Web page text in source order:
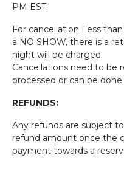
PM EST.
For cancellation Less
a NO SHOW, there is a
night will be charged.
Cancellations need to be
processed or can be done
REFUNDS:
Any refunds are subject
refund amount once the
payment towards a